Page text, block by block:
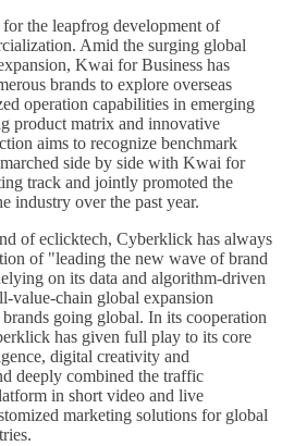
the leapfrog development of
Amid the surging global
Kwai for Business has
brands to explore overseas
operation capabilities in emerging
product matrix and innovative
aims to recognize benchmark
side by side with Kwai for
track and jointly promoted the
industry over the past year.
of eclicktech, Cyberklick has always
of "leading the new wave of brand
on its data and algorithm-driven
value-chain global expansion
going global. In its cooperation
has given full play to its core
digital creativity and
deeply combined the traffic
in short video and live
marketing solutions for global